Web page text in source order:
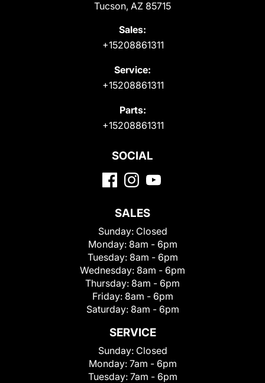
Tucson, AZ 85715
Sales:
+15208861311
Service:
+15208861311
Parts:
+15208861311
SOCIAL
SALES
Sunday: Closed
Monday: 8am - 6pm
Tuesday: 8am - 6pm
Wednesday: 8am - 6pm
Thursday: 8am - 6pm
Friday: 8am - 6pm
Saturday: 8am - 6pm
SERVICE
Sunday: Closed
Monday: 7am - 6pm
Tuesday: 7am - 6pm